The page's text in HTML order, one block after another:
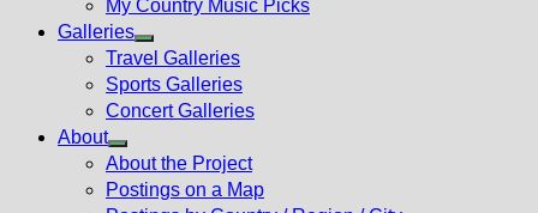
My Country Music Picks
Galleries
Show
sub
menu
Travel Galleries
Sports Galleries
Concert Galleries
About
Show
sub
menu
About the Project
Postings on a Map